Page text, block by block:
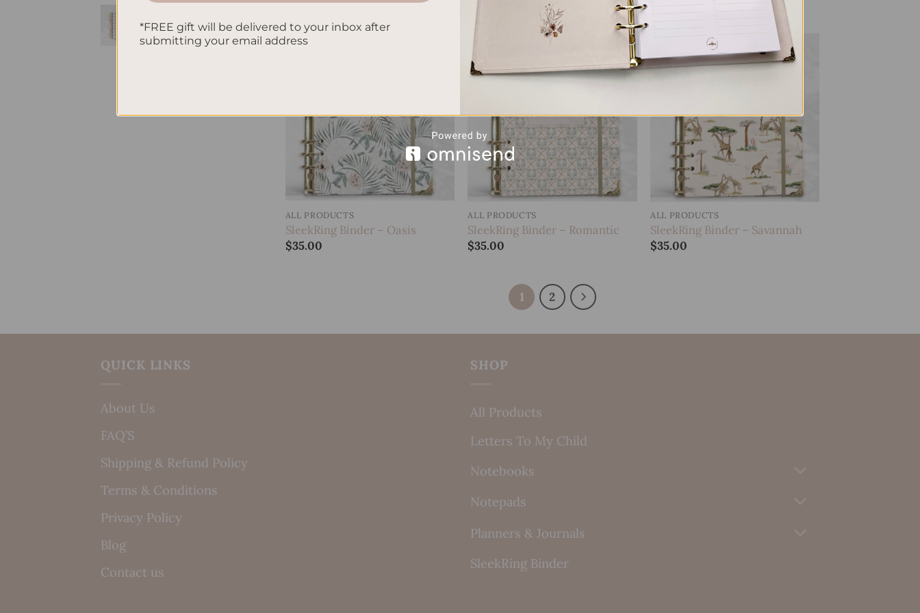
Hardcover Spiral
Notebook
ALL PRODUCTS
SleekRing Binder – Oasis
$35.00
Add to
ALL PRODUCTS
SleekRing Binder – Romantic
$35.00
ALL PRODUCTS
SleekRing Binder – Savannah
$35.00
1 2
QUICK LINKS
About Us
FAQ’S
Shipping & Refund Policy
Terms & Conditions
Privacy Policy
Blog
Contact us
SHOP
All Products
Letters To My Child
Notebooks
Notepads
Planners & Journals
SleekRing Binder
*FREE gift will be delivered to your inbox after
submitting your email address